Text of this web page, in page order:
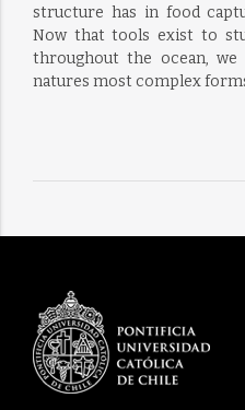
structure has in food
Now that tools exist to
throughout the ocean,
natures most complex